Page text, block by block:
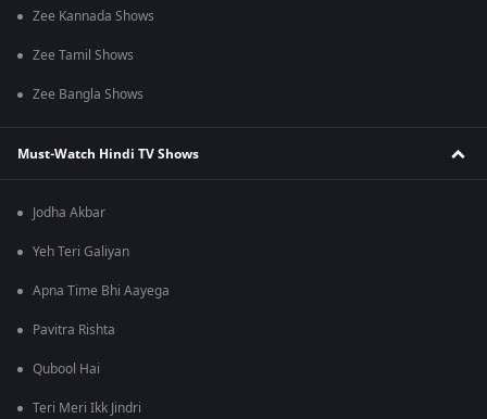
Zee Kannada Shows
Zee Tamil Shows
Zee Bangla Shows
Must-Watch Hindi TV Shows
Jodha Akbar
Yeh Teri Galiyan
Apna Time Bhi Aayega
Pavitra Rishta
Qubool Hai
Teri Meri Ikk Jindri